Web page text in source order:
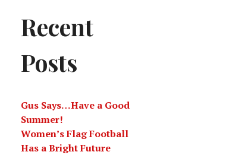
Recent
Posts
Gus Says…Have a Good
Summer!
Women’s Flag Football
Has a Bright Future